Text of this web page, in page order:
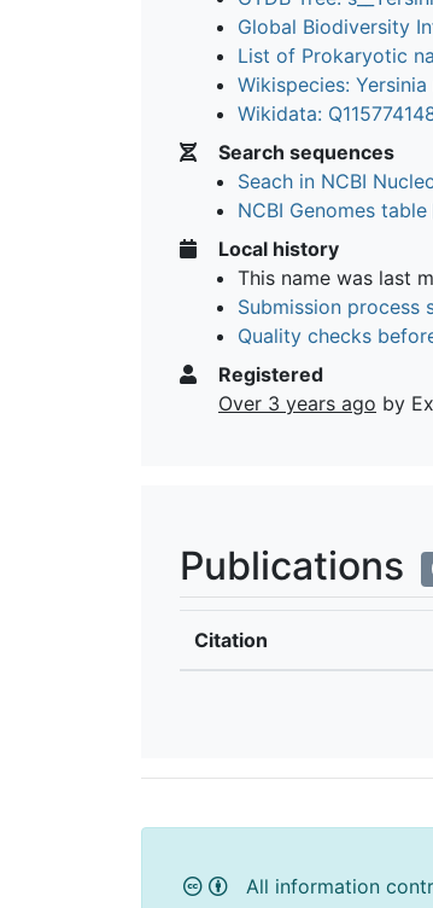
Global Biodiversity
List of Prokaryotic
Wikispecies:
Wikidata:
Search sequences
Seach in NCBI
NCBI Genomes table
Local history
This name was last
Submission process
Quality checks
Registered
Over 3 years ago by
Publications
Citation
All information